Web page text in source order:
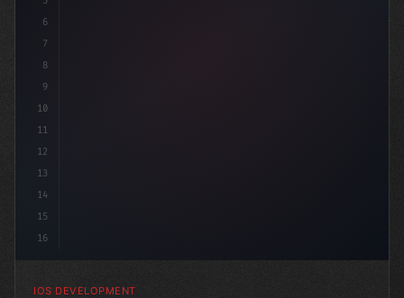
6
7
8
9
10
11
12
13
14
15
16
IOS DEVELOPMENT